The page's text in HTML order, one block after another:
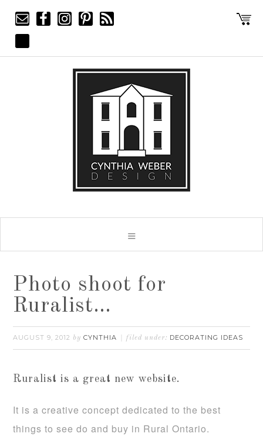
Photo shoot for
Ruralist…
AUGUST 9, 2012 byCYNTHIA filed under: DECORATING IDEAS
Ruralist is a great new website.
It is a creative concept dedicated to the best
things to see do and buy in Rural Ontario.